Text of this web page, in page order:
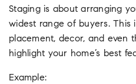
Staging is about arranging
widest range of buyers. This
placement, decor, and even
highlight your home’s best
Example: